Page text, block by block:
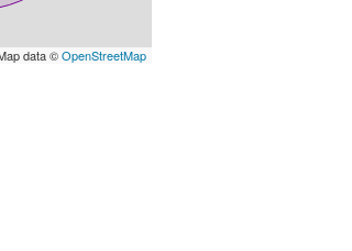
data ©OpenStreetMap